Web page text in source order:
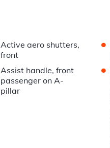
Active aero shutters,
front
•
Assist handle, front
passenger on A-
pillar
•